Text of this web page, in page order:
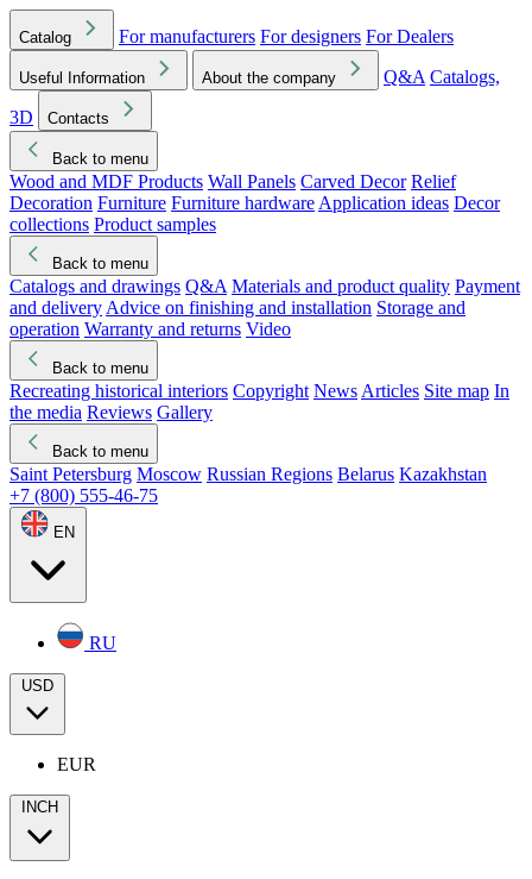
Catalog For manufacturers For designers For Dealers
Useful Information About the company Q&A Catalogs,
3D
Contacts
Back to menu
Wood and MDF Products Wall Panels Carved Decor Relief
Decoration Furniture Furniture hardware Application ideas Decor
collections Product samples
Back to menu
Catalogs and drawings Q&A Materials and product quality Payment
and delivery Advice on finishing and installation Storage and
operation Warranty and returns Video
Back to menu
Recreating historical interiors Copyright News Articles Site map In
the media Reviews Gallery
Back to menu
Saint Petersburg Moscow Russian Regions Belarus Kazakhstan
+7 (800) 555-46-75
EN
RU
USD
EUR
INCH